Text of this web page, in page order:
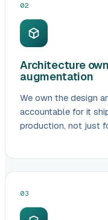
02
Architecture
augmentation
We own the design
accountable for it
production, not just
03